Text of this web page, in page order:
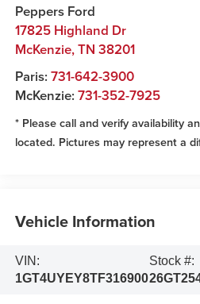
Peppers Ford
17825 Highland Dr
McKenzie,TN 38201
Paris: 731-642-3900
McKenzie: 731-352-7925
* Please call and verify availability
located. Pictures may represent a
Vehicle Information
VIN:
1GT4UYEY8TF316900
Stock #: